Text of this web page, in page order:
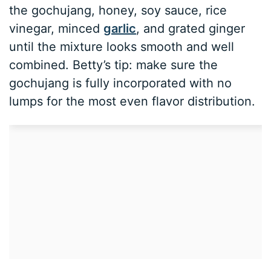
the gochujang, honey, soy sauce, rice
vinegar, mincedgarlic, and grated ginger
until the mixture looks smooth and well
combined. Betty’s tip: make sure the
gochujang is fully incorporated with no
lumps for the most even flavor distribution.